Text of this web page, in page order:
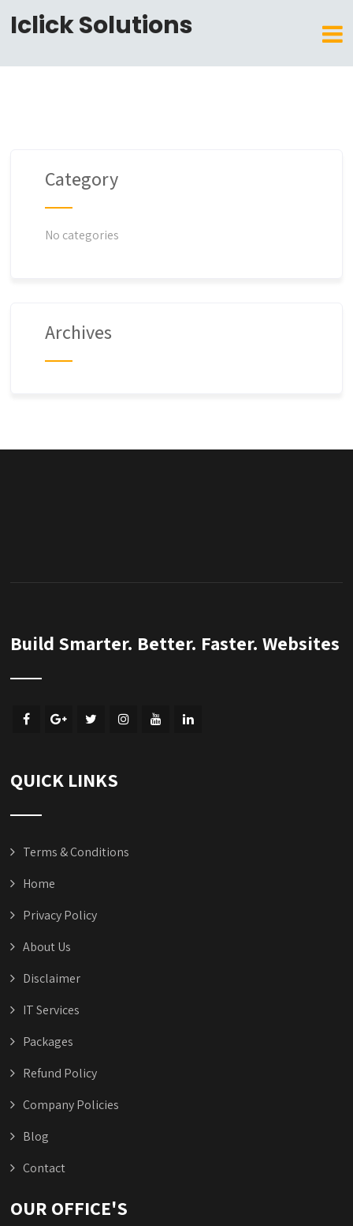
Iclick Solutions
Category
No categories
Archives
Build Smarter. Better. Faster. Websites
QUICK LINKS
Terms & Conditions
Home
Privacy Policy
About Us
Disclaimer
IT Services
Packages
Refund Policy
Company Policies
Blog
Contact
OUR OFFICE'S